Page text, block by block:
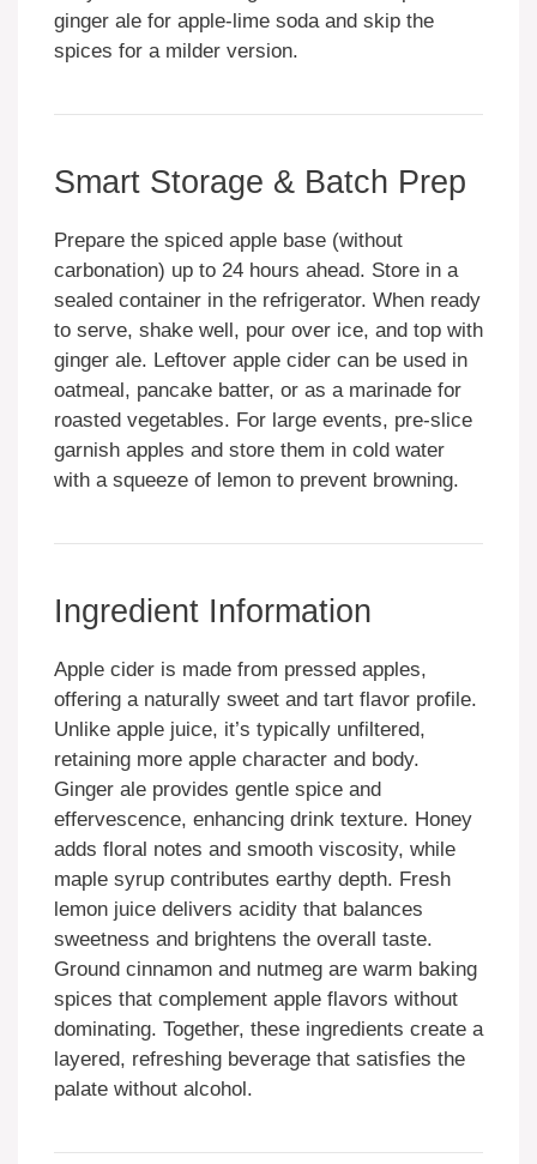
ginger ale for apple-lime soda and skip the
spices for a milder version.
Smart Storage & Batch Prep
Prepare the spiced apple base (without
carbonation) up to 24 hours ahead. Store in a
sealed container in the refrigerator. When ready
to serve, shake well, pour over ice, and top with
ginger ale. Leftover apple cider can be used in
oatmeal, pancake batter, or as a marinade for
roasted vegetables. For large events, pre-slice
garnish apples and store them in cold water
with a squeeze of lemon to prevent browning.
Ingredient Information
Apple cider is made from pressed apples,
offering a naturally sweet and tart flavor profile.
Unlike apple juice, it’s typically unfiltered,
retaining more apple character and body.
Ginger ale provides gentle spice and
effervescence, enhancing drink texture. Honey
adds floral notes and smooth viscosity, while
maple syrup contributes earthy depth. Fresh
lemon juice delivers acidity that balances
sweetness and brightens the overall taste.
Ground cinnamon and nutmeg are warm baking
spices that complement apple flavors without
dominating. Together, these ingredients create a
layered, refreshing beverage that satisfies the
palate without alcohol.